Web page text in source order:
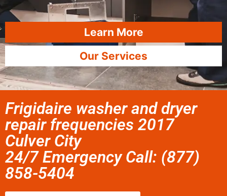
Learn More
Our Services
Frigidaire washer and dryer
repair frequencies 2017
Culver City
24/7 Emergency Call: (877)
858-5404